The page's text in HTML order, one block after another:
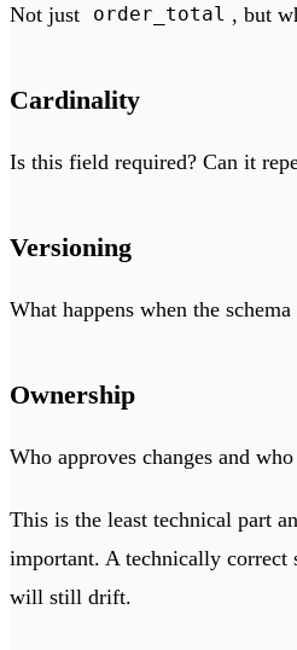
Not just order_total , but
Cardinality
Is this field required? Can it
Versioning
What happens when the schema
Ownership
Who approves changes and
This is the least technical part
important. A technically correct
will still drift.